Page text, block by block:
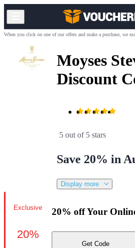
When you click on one of our offers and make a purchase, we
Moyses
Discount
5 out of 5 stars
Save 20% in
Display more
20% off Your
Get Code
Exclusive
20%